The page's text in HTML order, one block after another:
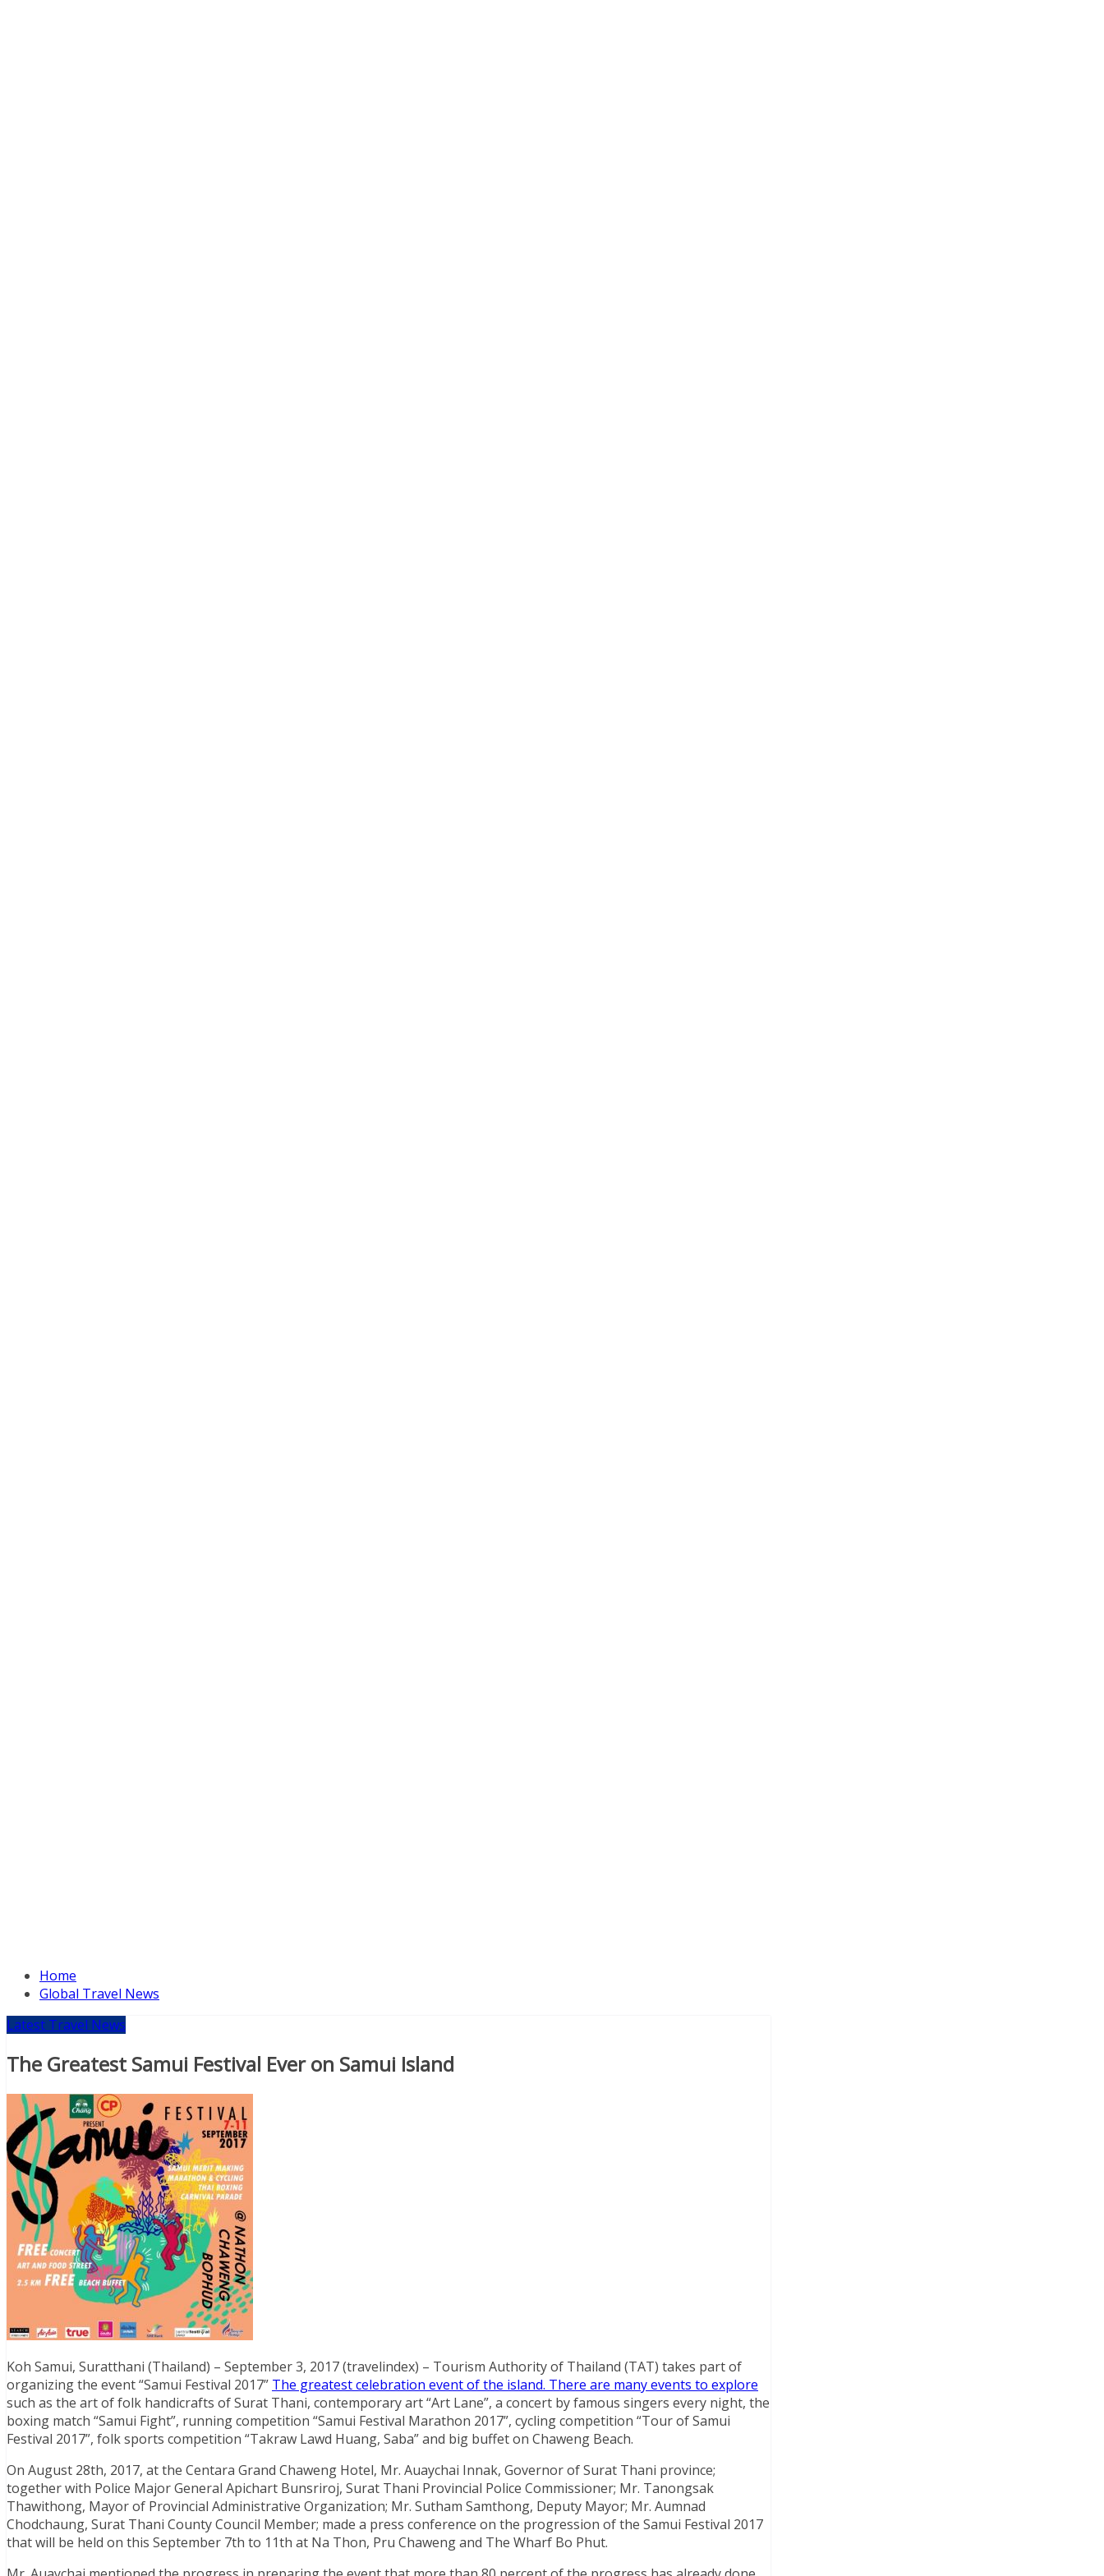
Home
Global Travel News
Latest Travel News
The Greatest Samui Festival Ever on Samui Island
Koh Samui, Suratthani (Thailand) – September 3, 2017 (travelindex) – Tourism Authority of Thailand (TAT) takes part of
organizing the event “Samui Festival 2017” The greatest celebration event of the island. There are many events to explore
such as the art of folk handicrafts of Surat Thani, contemporary art “Art Lane”, a concert by famous singers every night, the
boxing match “Samui Fight”, running competition “Samui Festival Marathon 2017”, cycling competition “Tour of Samui
Festival 2017”, folk sports competition “Takraw Lawd Huang, Saba” and big buffet on Chaweng Beach.
On August 28th, 2017, at the Centara Grand Chaweng Hotel, Mr. Auaychai Innak, Governor of Surat Thani province;
together with Police Major General Apichart Bunsriroj, Surat Thani Provincial Police Commissioner; Mr. Tanongsak
Thawithong, Mayor of Provincial Administrative Organization; Mr. Sutham Samthong, Deputy Mayor; Mr. Aumnad
Chodchaung, Surat Thani County Council Member; made a press conference on the progression of the Samui Festival 2017
that will be held on this September 7th to 11th at Na Thon, Pru Chaweng and The Wharf Bo Phut.